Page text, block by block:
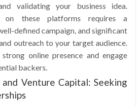
validating your business idea.
on these platforms requires a
defined campaign, and significant
outreach to your target audience.
online presence and engage
backers.
Venture Capital: Seeking